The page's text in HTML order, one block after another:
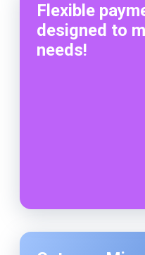
Flexible
designed to
needs!